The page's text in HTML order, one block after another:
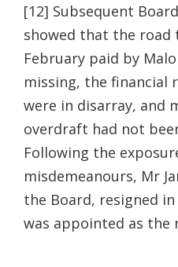
[12] Subsequent
showed that the
February paid by
missing, the financial
were in disarray, and
overdraft had not
Following the
misdemeanours, Mr
the Board, resigned in
was appointed as the